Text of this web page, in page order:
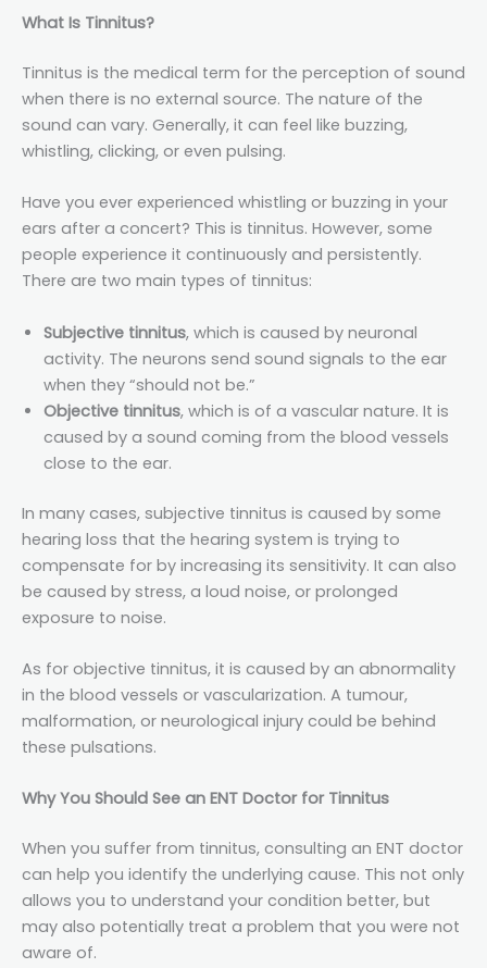
What Is Tinnitus?
Tinnitus is the medical term for the perception of sound
when there is no external source. The nature of the
sound can vary. Generally, it can feel like buzzing,
whistling, clicking, or even pulsing.
Have you ever experienced whistling or buzzing in your
ears after a concert? This is tinnitus. However, some
people experience it continuously and persistently.
There are two main types of tinnitus:
Subjective tinnitus, which is caused by neuronal
activity. The neurons send sound signals to the ear
when they “should not be.”
Objective tinnitus, which is of a vascular nature. It is
caused by a sound coming from the blood vessels
close to the ear.
In many cases, subjective tinnitus is caused by some
hearing loss that the hearing system is trying to
compensate for by increasing its sensitivity. It can also
be caused by stress, a loud noise, or prolonged
exposure to noise.
As for objective tinnitus, it is caused by an abnormality
in the blood vessels or vascularization. A tumour,
malformation, or neurological injury could be behind
these pulsations.
Why You Should See an ENT Doctor for Tinnitus
When you suffer from tinnitus, consulting an ENT doctor
can help you identify the underlying cause. This not only
allows you to understand your condition better, but
may also potentially treat a problem that you were not
aware of.